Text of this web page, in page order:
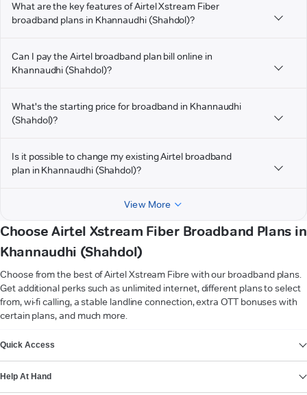
What are the key features of Airtel Xstream Fiber
broadband plans in Khannaudhi (Shahdol)?
Can I pay the Airtel broadband plan bill online in
Khannaudhi (Shahdol)?
What's the starting price for broadband in Khannaudhi
(Shahdol)?
Is it possible to change my existing Airtel broadband
plan in Khannaudhi (Shahdol)?
View More
Choose Airtel Xstream Fiber Broadband Plans in
Khannaudhi (Shahdol)
Choose from the best of Airtel Xstream Fibre with our broadband plans.
Get additional perks such as unlimited internet, different plans to select
from, wi-fi calling, a stable landline connection, extra OTT bonuses with
certain plans, and much more.
Quick Access
Help At Hand